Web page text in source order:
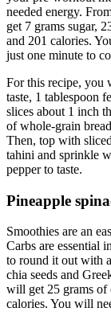
needed energy.
get 7 grams sugar,
and 201 calories.
just one minute to
For this recipe, you
taste, 1 tablespoon
slices about 1 inch
of whole-grain
Then, top with
tahini and sprinkle
pepper to taste.
Pineapple
Smoothies are an
Carbs are essential
to round it out with
chia seeds and
will get 25 grams of
calories. You will